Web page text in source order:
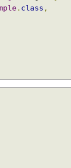
. class ,